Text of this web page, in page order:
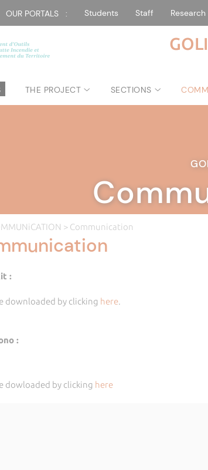
OUR PORTALS : Students Staff Research
THE PROJECT SECTIONS
> Communication
:
downloaded by clicking here.
:
dowloaded by clicking here